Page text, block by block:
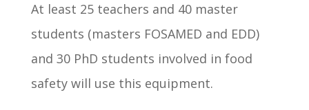
At least 25 teachers and 40 master
students (masters FOSAMED and EDD)
and 30 PhD students involved in food
safety will use this equipment.